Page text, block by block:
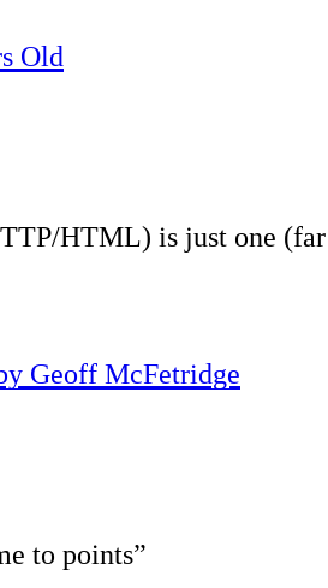
Old
HTML) is just one
Geoff McFetridge
to points”